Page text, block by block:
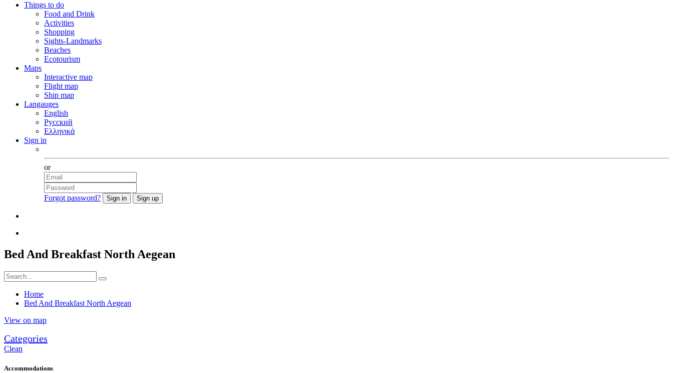
Things to do
Food and Drink
Activities
Shopping
Sights-Landmarks
Beaches
Ecotourism
Maps
Interactive map
Flight map
Ship map
Langauges
English
Русский
Ελληνικά
Sign in
or
Forgot password?
Bed And Breakfast North Aegean
Home
Bed And Breakfast North Aegean
View on map
Categories
Clean
Accommodations